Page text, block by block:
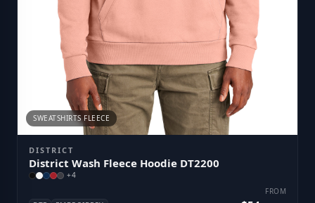
SWEATSHIRTS FLEECE
DISTRICT
District Wash Fleece Hoodie DT2200
+4
FROM